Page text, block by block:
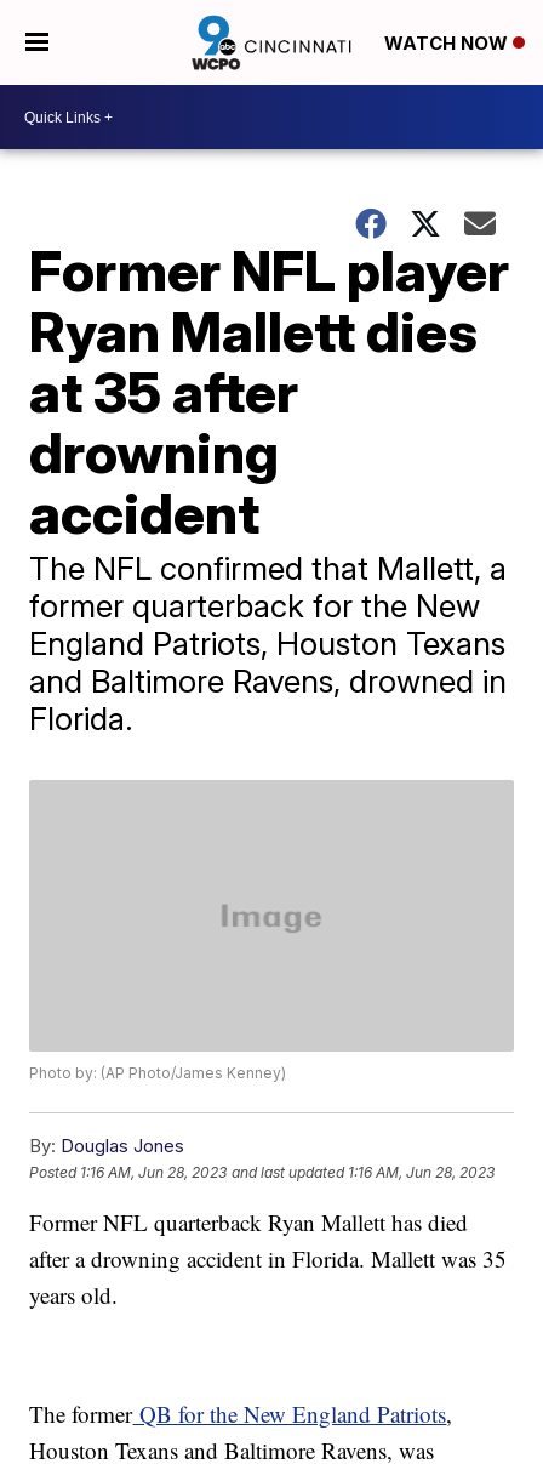
WATCH NOW
Former NFL player
Ryan Mallett dies
at 35 after
drowning
accident
The NFL confirmed that Mallett, a
former quarterback for the New
England Patriots, Houston Texans
and Baltimore Ravens, drowned in
Florida.
Photo by: (AP Photo/James Kenney)
By: Douglas Jones
Posted 1:16 AM, Jun 28, 2023 and last updated 1:16 AM, Jun 28, 2023
Former NFL quarterback Ryan Mallett has died
after a drowning accident in Florida. Mallett was 35
years old.
The formerQB for the New England Patriots,
Houston Texans and Baltimore Ravens, was